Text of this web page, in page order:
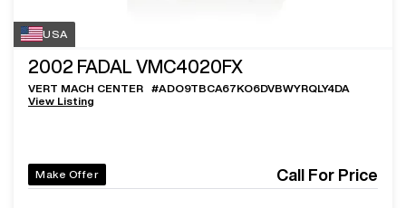
USA
2002 FADAL VMC4020FX
VERT MACH CENTER #ADO9TBCA67KO6DVBWYRQLY4DA
View Listing
Make Offer Call For Price